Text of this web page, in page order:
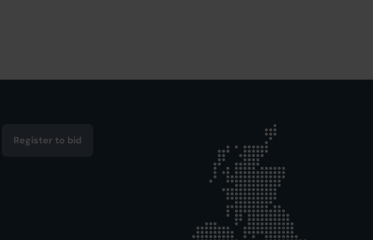
Register to bid